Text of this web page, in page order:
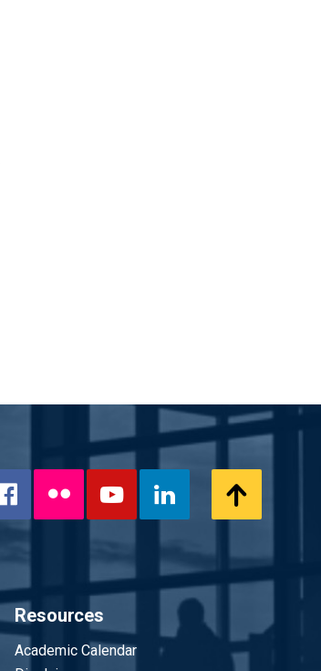
Facebook
Flickr YouTubeLinkedIn
Resources
Academic Calendar